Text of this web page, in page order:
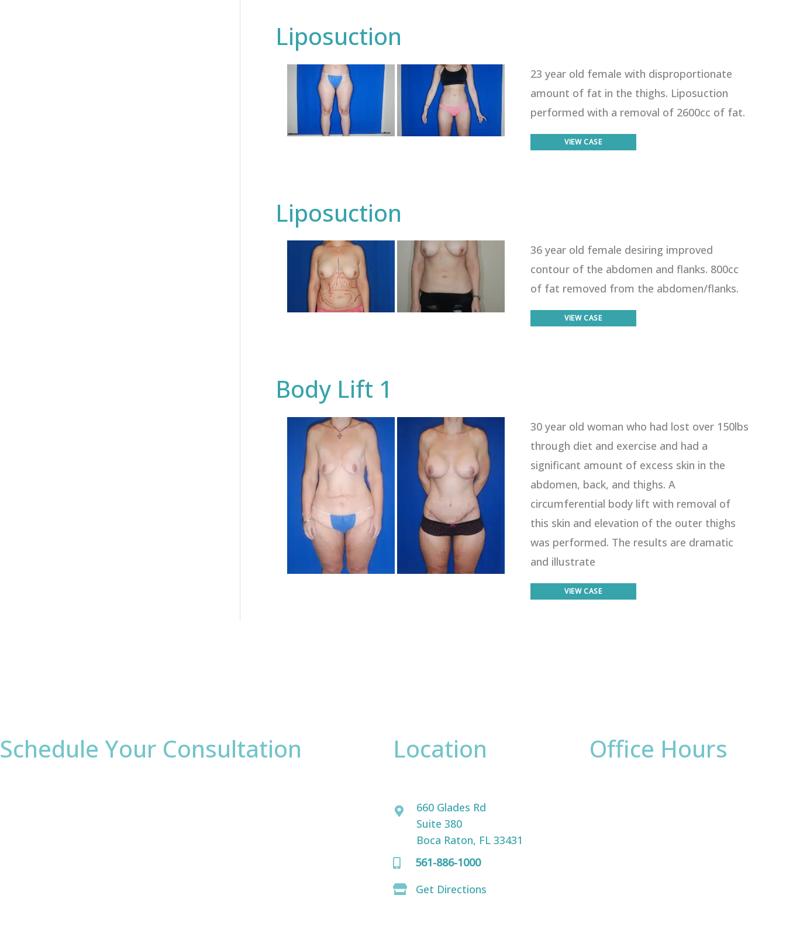
Liposuction
Before
After
Images
23 year old female with disproportionate
amount of fat in the thighs. Liposuction
performed with a removal of 2600cc of fat.
Liposuction
VIEW CASE
Liposuction
Before
After
Images
36 year old female desiring improved
contour of the abdomen and flanks. 800cc
of fat removed from the abdomen/flanks.
Liposuction
VIEW CASE
Body Lift 1
Before
After
Images
30 year old woman who had lost over 150lbs
through diet and exercise and had a
significant amount of excess skin in the
abdomen, back, and thighs. A
circumferential body lift with removal of
this skin and elevation of the outer thighs
was performed. The results are dramatic
and illustrate
Body
VIEW CASE
Schedule Your Consultation Location
660 Glades Rd
Suite 380
Boca Raton, FL 33431
561-886-1000
Get Directions
Office Hours